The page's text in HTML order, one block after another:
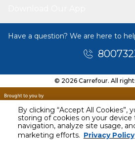
By clicking “Accept All Cookies”,
storing of cookies on your device
navigation, analyze site usage,
marketing efforts. Privacy Policy
Tomorrow
9 AM - 11 AM
Have a question? We are here to
© 2026 Carrefour. All